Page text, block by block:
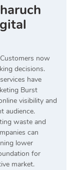
now
decisions.
have
Burst
visibility and
audience.
waste and
can
lower
for
market.